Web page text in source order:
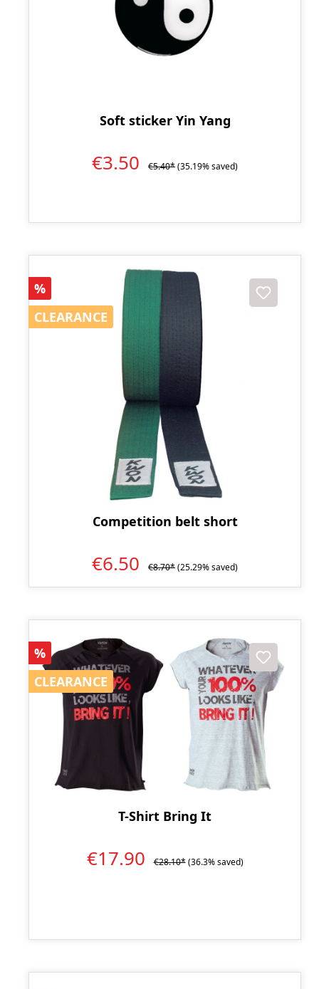
Soft sticker Yin Yang
€3.50 €5.40*(35.19% saved)
Discount
%
CLEARANCE
CLEARANCE
Competition belt short
€6.50 €8.70*(25.29% saved)
Discount
%
CLEARANCE
CLEARANCE
T-Shirt Bring It
€17.90 €28.10* (36.3% saved)